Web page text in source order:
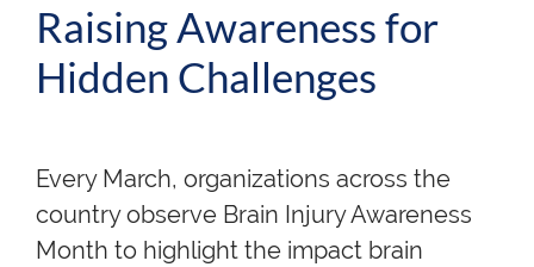
Raising Awareness for
Hidden Challenges
Every March, organizations across the
country observe Brain Injury Awareness
Month to highlight the impact brain